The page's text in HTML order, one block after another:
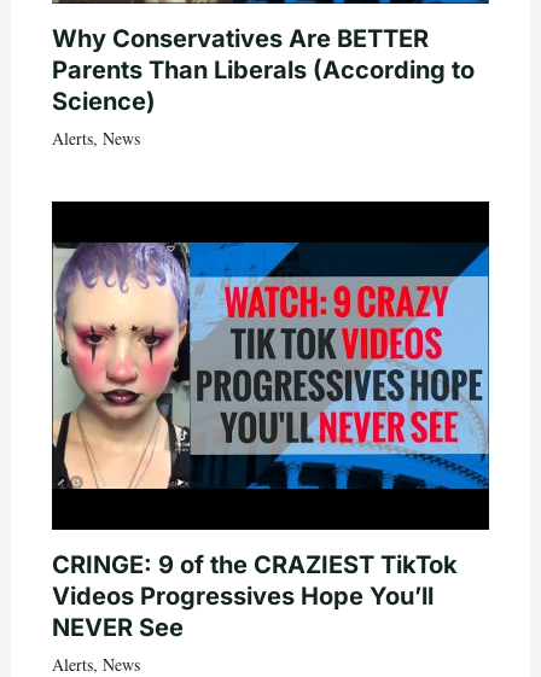
Why Conservatives Are BETTER
Parents Than Liberals (According to
Science)
Alerts, News
CRINGE: 9 of the CRAZIEST TikTok
Videos Progressives Hope You’ll
NEVER See
Alerts, News